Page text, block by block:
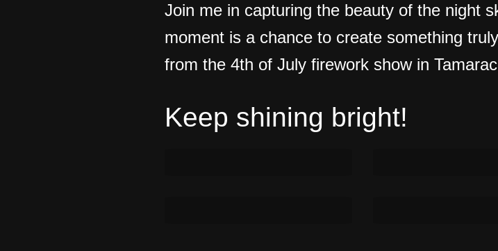
Join me in capturing the beauty of the night
moment is a chance to create something
from the 4th of July firework show in
Keep shining bright!